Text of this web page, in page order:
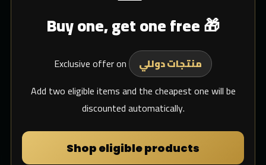
Buy one, get one free 🎁
Exclusive offer on
منتجات دوللي
Add two eligible items and the cheapest one will be
discounted automatically.
Shop eligible products
Shipping
Support Email
Login